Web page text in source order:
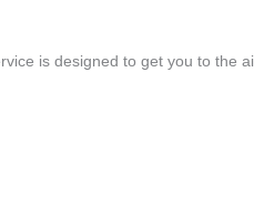
is designed to get you to the